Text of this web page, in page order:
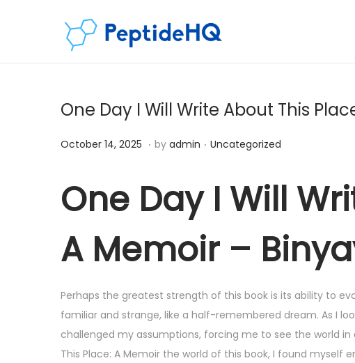
One Day I Will Write About This
Posted on
October 14, 2025 D
b
e
7
,
2
0
. by admin . Posted in
Uncategorized
One Day I Will
A Memoir –
Perhaps the greatest strength of this book is its ability to
familiar and strange, like a half-remembered dream. As I
challenged my assumptions, forcing me to see the world in
This Place: A Memoir the world of this book, I found